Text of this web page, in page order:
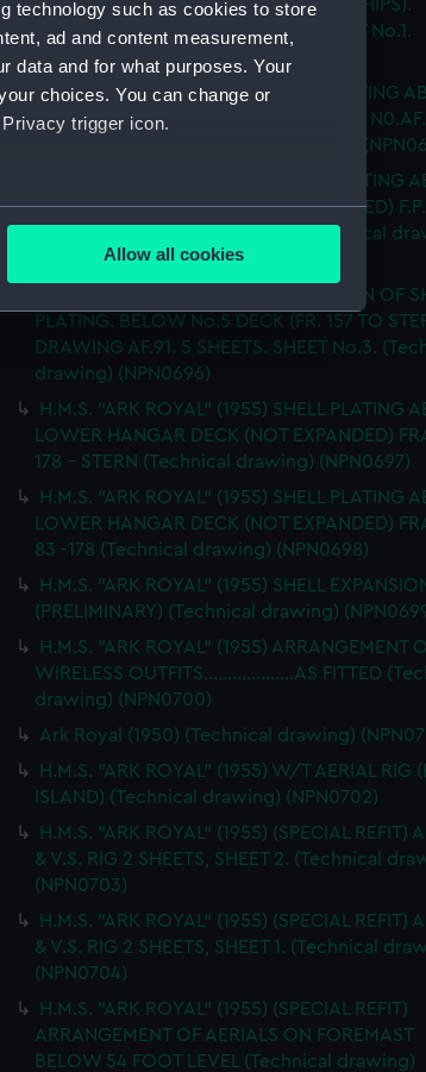
technology such as cookies to store
ad and content measurement,
data and for what purposes. Your
choices. You can change or
trigger icon.
to within several meters
in the
our website is used, and to help us
embedded content from third-
out at any time.
Allow all cookies
PLATING. BELOW No. 5 DECK. (AMIDSHIPS).
DRAWING No. AF.91 5 SHEETS - SHEET No.1.
(Technical drawing) (NPN0693)
H.M.S "ARK ROYAL" (1955) SHELL PLATING
No.5 DECK NOT EXPANDED DRAWING
SHEETS) SHEET 5 (Technical drawing)
H.M.S. "ARK ROYAL" (1955) SHELL PLATING
LOWER HANGAR DECK (NOT EXPANDED)
FRAME 83 3 SHEETS - SHEET 1 (Technical
(NPN0695)
H.M.S. "ARK ROYAL" (1955) EXPANSION OF
PLATING. BELOW No.5 DECK (FR. 157 TO
DRAWING AF.91. 5 SHEETS. SHEET No.3.
drawing) (NPN0696)
H.M.S. "ARK ROYAL" (1955) SHELL PLATING
LOWER HANGAR DECK (NOT EXPANDED)
178 - STERN (Technical drawing) (NPN0697)
H.M.S. "ARK ROYAL" (1955) SHELL PLATING
LOWER HANGAR DECK (NOT EXPANDED)
83 -178 (Technical drawing) (NPN0698)
H.M.S. "ARK ROYAL" (1955) SHELL
(PRELIMINARY) (Technical drawing)
H.M.S. "ARK ROYAL" (1955) ARRANGEMENT
WIRELESS OUTFITS...................AS FITTED
drawing) (NPN0700)
Ark Royal (1950) (Technical drawing)
H.M.S. "ARK ROYAL" (1955) W/T AERIAL RIG
ISLAND) (Technical drawing) (NPN0702)
H.M.S. "ARK ROYAL" (1955) (SPECIAL REFIT)
& V.S. RIG 2 SHEETS, SHEET 2. (Technical
(NPN0703)
H.M.S. "ARK ROYAL" (1955) (SPECIAL REFIT)
& V.S. RIG 2 SHEETS, SHEET 1. (Technical
(NPN0704)
H.M.S. "ARK ROYAL" (1955) (SPECIAL REFIT)
ARRANGEMENT OF AERIALS ON FOREMAST
BELOW 54 FOOT LEVEL (Technical drawing)